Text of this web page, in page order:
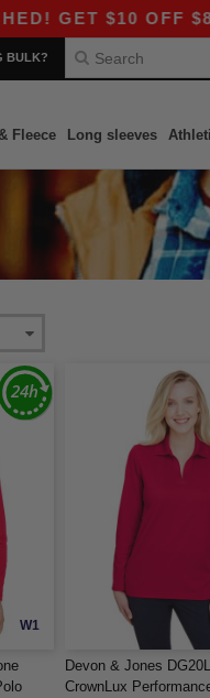
$10 OFF $80
BULK?
Fleece Long sleeves
W1
Devon & Jones
CrownLux